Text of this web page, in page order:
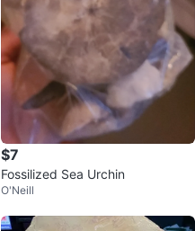
$7
Fossilized Sea Urchin
O'Neill